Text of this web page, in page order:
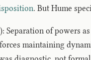
. But Hume
Separation of powers
maintaining